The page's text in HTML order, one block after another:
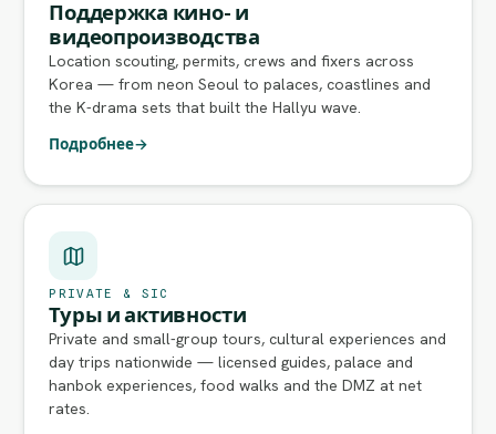
Поддержка кино- и
видеопроизводства
Location scouting, permits, crews and fixers across
Korea — from neon Seoul to palaces, coastlines and
the K-drama sets that built the Hallyu wave.
Подробнее→
PRIVATE & SIC
Туры и активности
Private and small-group tours, cultural experiences and
day trips nationwide — licensed guides, palace and
hanbok experiences, food walks and the DMZ at net
rates.